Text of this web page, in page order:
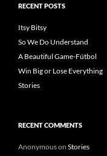
RECENT POSTS
Itsy Bitsy
So We Do Understand
A Beautiful Game-Fútbol
Win Big or Lose Everything
Stories
RECENT COMMENTS
Anonymouson Stories